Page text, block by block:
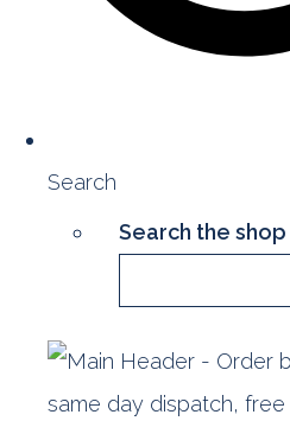
Search
Search the shop